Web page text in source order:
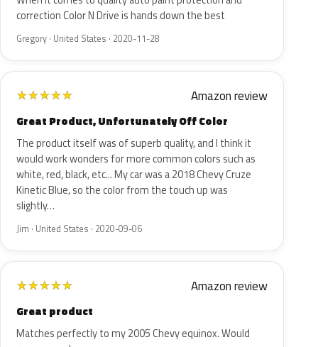
correction Color N Drive is hands down the best
Gregory · United States · 2020-11-28
★★★★★ Amazon review
Great Product, Unfortunately Off Color
The product itself was of superb quality, and I think it
would work wonders for more common colors such as
white, red, black, etc... My car was a 2018 Chevy Cruze
Kinetic Blue, so the color from the touch up was
slightly…
Jim · United States · 2020-09-06
★★★★★ Amazon review
Great product
Matches perfectly to my 2005 Chevy equinox. Would